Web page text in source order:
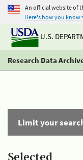
An official website of
Here's how you know
U.S.
Research Data
Limit your